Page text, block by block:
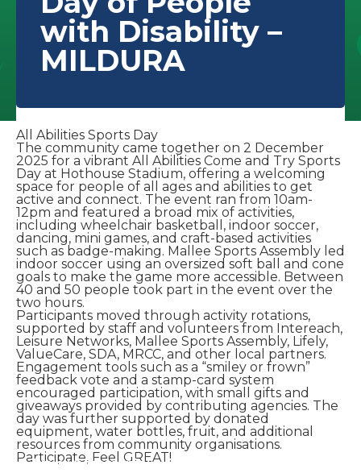
Junior Community
with Disability –
MILDURA
All Abilities Sports Day
The community came together on 2 December
2025 for a vibrant All Abilities Come and Try Sports
Day at Hothouse Stadium, offering a welcoming
space for people of all ages and abilities to get
active and connect. The event ran from 10am-
12pm and featured a broad mix of activities,
including wheelchair basketball, indoor soccer,
dancing, mini games, and craft-based activities
such as badge-making. Mallee Sports Assembly led
indoor soccer using an oversized soft ball and cone
goals to make the game more accessible. Between
40 and 50 people took part in the event over the
two hours.
Participants moved through activity rotations,
supported by staff and volunteers from Intereach,
Leisure Networks, Mallee Sports Assembly, Lifely,
ValueCare, SDA, MRCC, and other local partners.
Engagement tools such as a “smiley or frown”
feedback vote and a stamp-card system
encouraged participation, with small gifts and
giveaways provided by contributing agencies. The
day was further supported by donated
equipment, water bottles, fruit, and additional
resources from community organisations.
Participate, Feel GREAT!